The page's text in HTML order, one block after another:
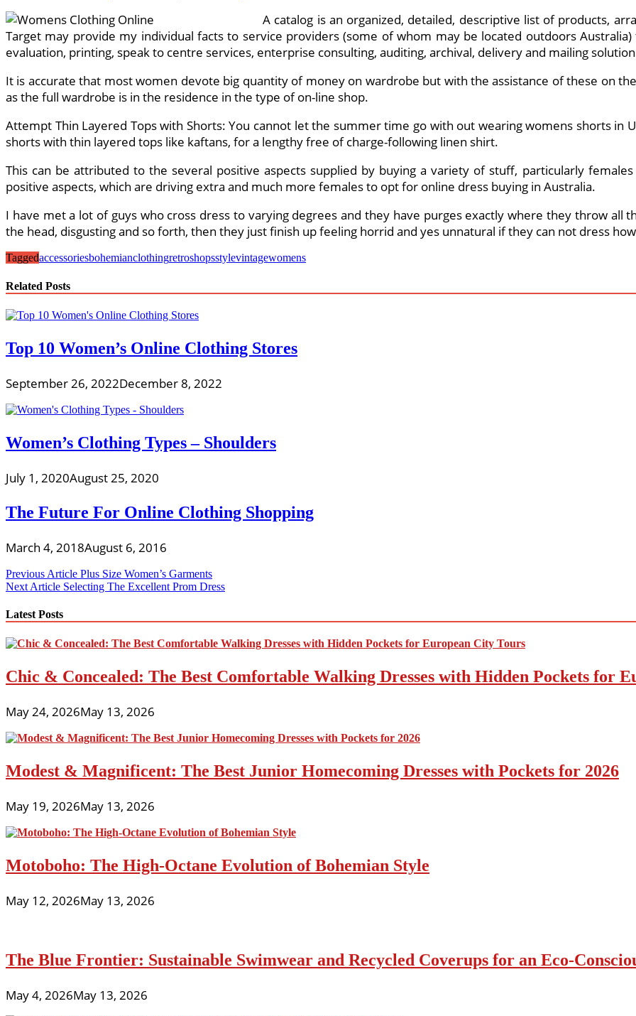
A catalog is an organized, detailed, descriptive list of products,
Target may provide my individual facts to service providers (some of whom may be located outdoors
evaluation, printing, speak to centre services, enterprise consulting, auditing, archival, delivery and mailing
It is accurate that most women devote big quantity of money on wardrobe but with the assistance of these on
as the full wardrobe is in the residence in the type of on-line shop.
Attempt Thin Layered Tops with Shorts: You cannot let the summer time go with out wearing womens shorts in
shorts with thin layered tops like kaftans, for a lengthy free of charge-following linen shirt.
This can be attributed to the several positive aspects supplied by buying a variety of stuff, particularly
positive aspects, which are driving extra and much more females to opt for online dress buying in Australia.
I have met a lot of guys who cross dress to varying degrees and they have purges exactly where they throw all
the head, disgusting and so forth, then they just finish up feeling horrid and yes unnatural if they can not dress
Taggedaccessoriesbohemianclothingretroshopsstylevintagewomens
Related Posts
Top 10 Women’s Online Clothing Stores
September 26, 2022December 8, 2022
Women’s Clothing Types – Shoulders
July 1, 2020August 25, 2020
The Future For Online Clothing Shopping
March 4, 2018August 6, 2016
Post
navigation
Previous Article Plus Size Women’s Garments
Next Article Selecting The Excellent Prom Dress
Latest Posts
Chic & Concealed: The Best Comfortable Walking Dresses with Hidden Pockets for
May 24, 2026May 13, 2026
Modest & Magnificent: The Best Junior Homecoming Dresses with Pockets for 2026
May 19, 2026May 13, 2026
Motoboho: The High-Octane Evolution of Bohemian Style
May 12, 2026May 13, 2026
The Blue Frontier: Sustainable Swimwear and Recycled Coverups for an Eco-
May 4, 2026May 13, 2026